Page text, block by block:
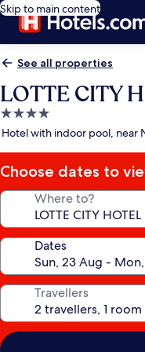
Skip to main content
See all properties
LOTTE CITY
4.0
star
Hotel with indoor pool, near
Choose dates to
Where to?
Dates
Travellers